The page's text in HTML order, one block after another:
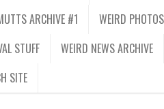
ARCHIVE #1 WEIRD PHOTOS
STUFF WEIRD NEWS ARCHIVE
SITE